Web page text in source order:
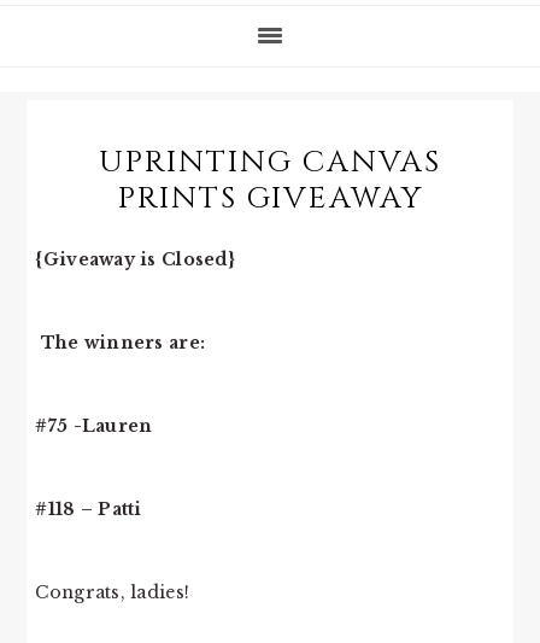
UPRINTING CANVAS
PRINTS GIVEAWAY
{Giveaway is Closed}
The winners are:
#75 -Lauren
#118 – Patti
Congrats, ladies!